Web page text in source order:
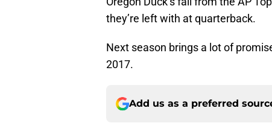
they’re left with at quarterback.
Next season brings a lot of
2017.
Add us as a preferred